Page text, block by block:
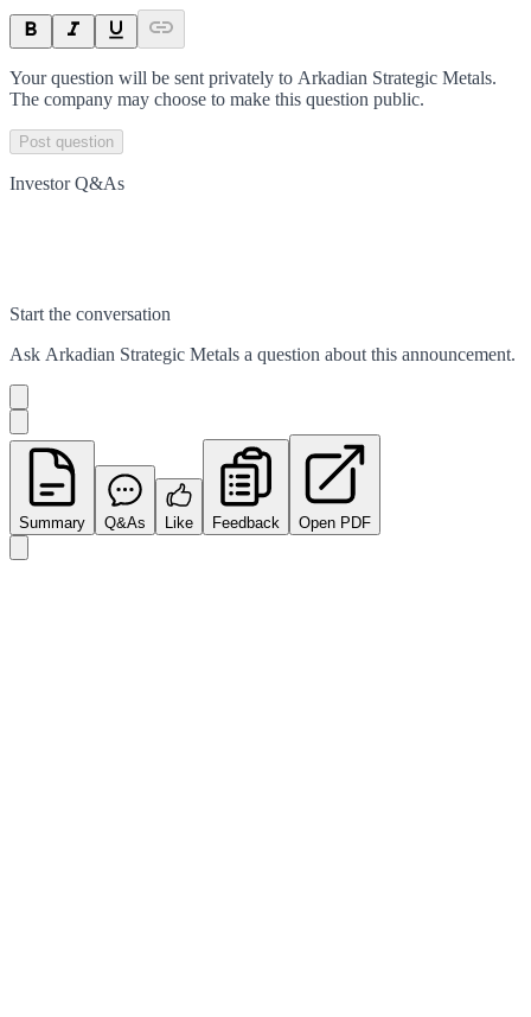
Your question will be sent privately to Arkadian Strategic Metals.
The company may choose to make this question public.
Post question
Investor Q&As
Start the conversation
Ask Arkadian Strategic Metals a question about this announcement.
Summary Q&As Like Feedback Open PDF